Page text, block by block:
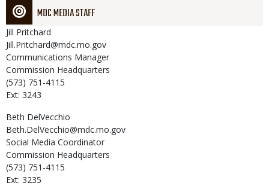
MDC MEDIA STAFF
Jill Pritchard
Jill.Pritchard@mdc.mo.gov
Communications Manager
Commission Headquarters
(573) 751-4115
Ext: 3243
Beth DelVecchio
Beth.DelVecchio@mdc.mo.gov
Social Media Coordinator
Commission Headquarters
(573) 751-4115
Ext: 3235